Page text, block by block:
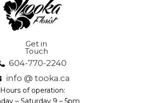
Get in
Touch
604-770-2240
info @ tooka.ca
Hours of operation:
– Saturday 9 – 5pm